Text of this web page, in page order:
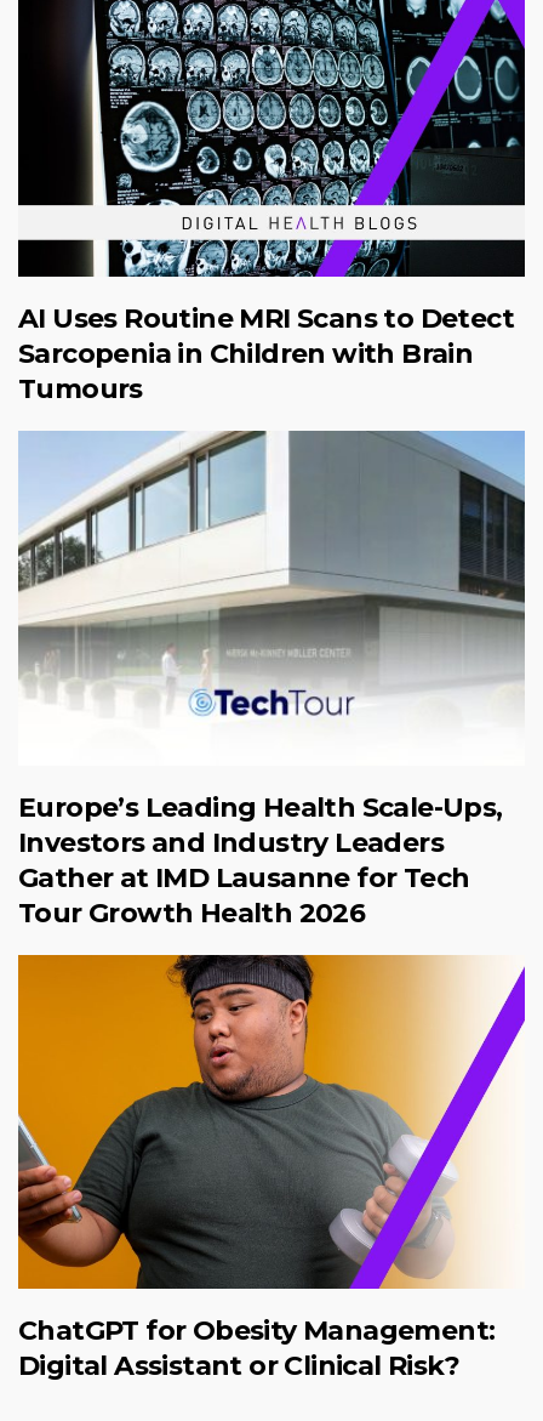
AI Uses Routine MRI Scans to Detect
Sarcopenia in Children with Brain
Tumours
Europe’s Leading Health Scale-Ups,
Investors and Industry Leaders
Gather at IMD Lausanne for Tech
Tour Growth Health 2026
ChatGPT for Obesity Management:
Digital Assistant or Clinical Risk?